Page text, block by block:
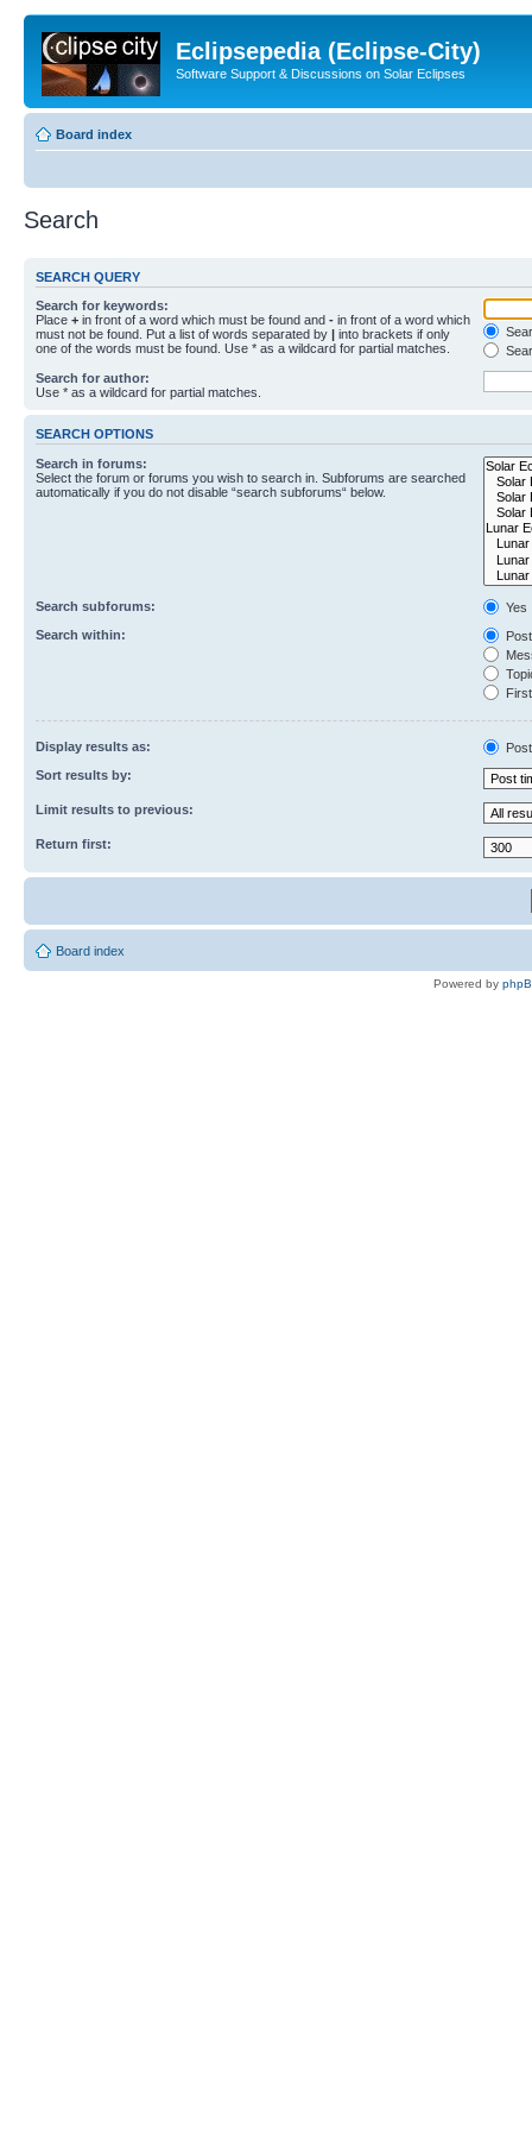
Eclipsepedia (Eclipse-City)
Software Support & Discussions on Solar Eclipses
Board index
Search
SEARCH QUERY
Search for keywords:
Place + in front of a word which must be found and - in front of a word which
must not be found. Put a list of words separated by | into brackets if only
one of the words must be found. Use * as a wildcard for partial matches.
Search for author:
Use * as a wildcard for partial matches.
SEARCH OPTIONS
Search in forums:
Select the forum or forums you wish to search in. Subforums are searched
automatically if you do not disable “search subforums“ below.
Search subforums:
Yes
Search within:
Display results as:
Sort results by:
Limit results to previous:
Return first:
Board index
Powered by